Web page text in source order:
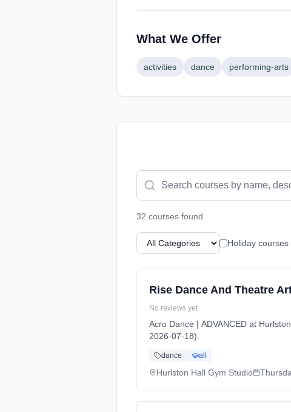
What We Offer
activities dance performing-arts
32 courses found
Holiday courses
Rise Dance And Theatre
No reviews yet
Acro Dance | ADVANCED at
2026-07-18).
dance all
Hurlston Hall Gym Studio